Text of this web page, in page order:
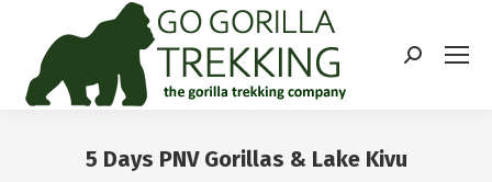
Search:
5 Days PNV Gorillas & Lake Kivu